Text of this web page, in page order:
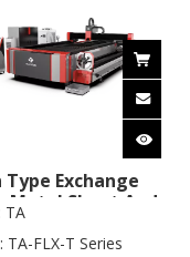
Type Exchange
Metal Sheet And
Laser Cutting
TA
TA-FLX-T Series